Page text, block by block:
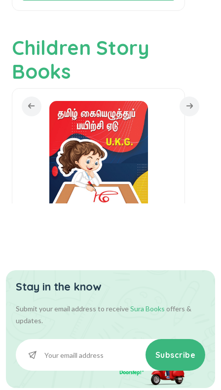
Children Story
Books
70.00
Add To Cart
Stay in the know
Submit your email address to receiveSura Books offers &
updates.
Subscribe